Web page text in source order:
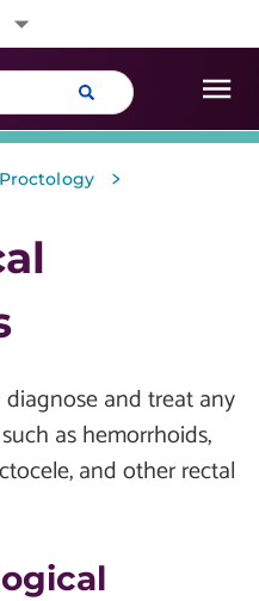
Proctology >
and treat any
as hemorrhoids,
and other rectal